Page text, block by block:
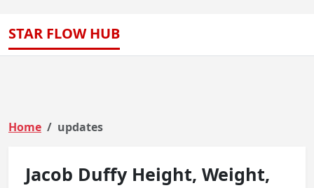
STAR FLOW HUB
Home updates
Jacob Duffy Height, Weight,